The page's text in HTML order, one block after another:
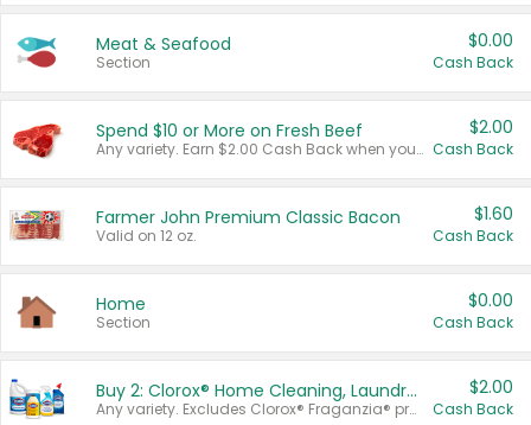
Meat & Seafood
Section
$0.00
Cash Back
Spend $10 or More on Fresh Beef
Any variety. Earn $2.00 Cash Back when you spend $10 or more before tax and after discounts and coupons in one transaction.
$2.00
Cash Back
Farmer John Premium Classic Bacon
Valid on 12 oz.
$1.60
Cash Back
Home
Section
$0.00
Cash Back
Buy 2: Clorox® Home Cleaning, Laundry, Pine-Sol®, Liquid-Plumr, or Formula 409 Products
Any variety. Excludes Clorox® Fraganzia® products, trial and travel sizes, tools, & textiles. Items must appear on the same receipt.
$2.00
Cash Back